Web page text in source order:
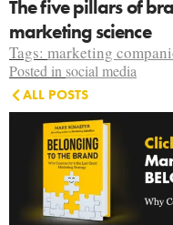
The five pillars of
marketing science
Tags: marketing
Posted in social media
ALL POSTS